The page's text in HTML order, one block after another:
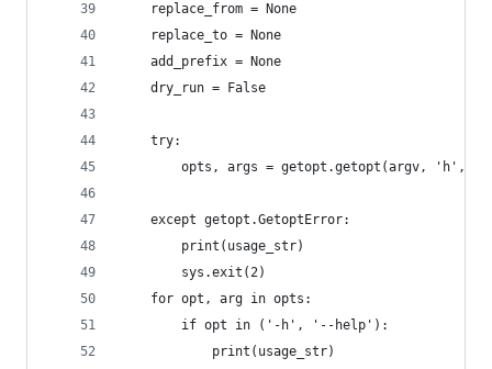
    replace_from = None
    replace_to = None
    add_prefix = None
    dry_run = False
    try:
opts, args = getopt.getopt(argv, 'h',
    except getopt.GetoptError:
        print(usage_str)
        sys.exit(2)
    for opt, arg in opts:
        if opt in ('-h', '--help'):
            print(usage_str)